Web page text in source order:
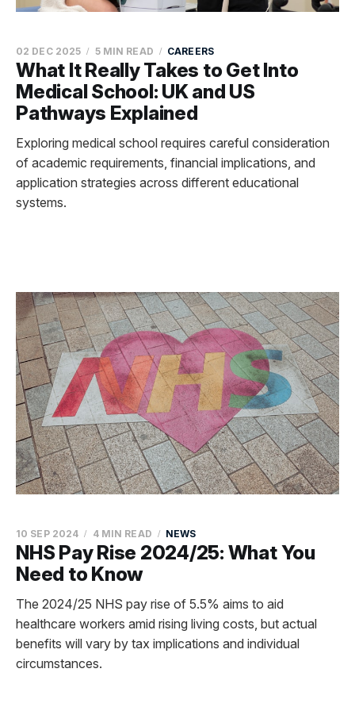
What It Really Takes to Get Into
Medical School: UK and US
Pathways Explained
02 DEC 2025 5 MIN READ CAREERS
Exploring medical school requires careful consideration
of academic requirements, financial implications, and
application strategies across different educational
systems.
NHS Pay Rise 2024/25: What You
Need to Know
10 SEP 2024 4 MIN READ NEWS
The 2024/25 NHS pay rise of 5.5% aims to aid
healthcare workers amid rising living costs, but actual
benefits will vary by tax implications and individual
circumstances.